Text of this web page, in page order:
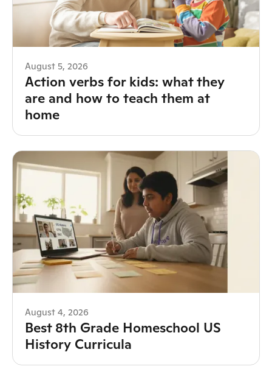
August 5, 2026
Action verbs for kids: what they
are and how to teach them at
home
August 4, 2026
Best 8th Grade Homeschool US
History Curricula